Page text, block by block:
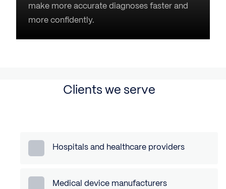
make more accurate diagnoses faster and
more confidently.
Clients we serve
Hospitals and healthcare providers
Medical device manufacturers